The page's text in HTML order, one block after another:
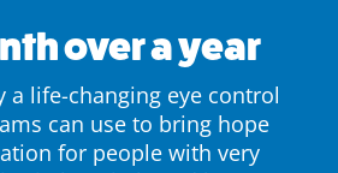
over a year
a life-changing eye control
can use to bring hope
for people with very